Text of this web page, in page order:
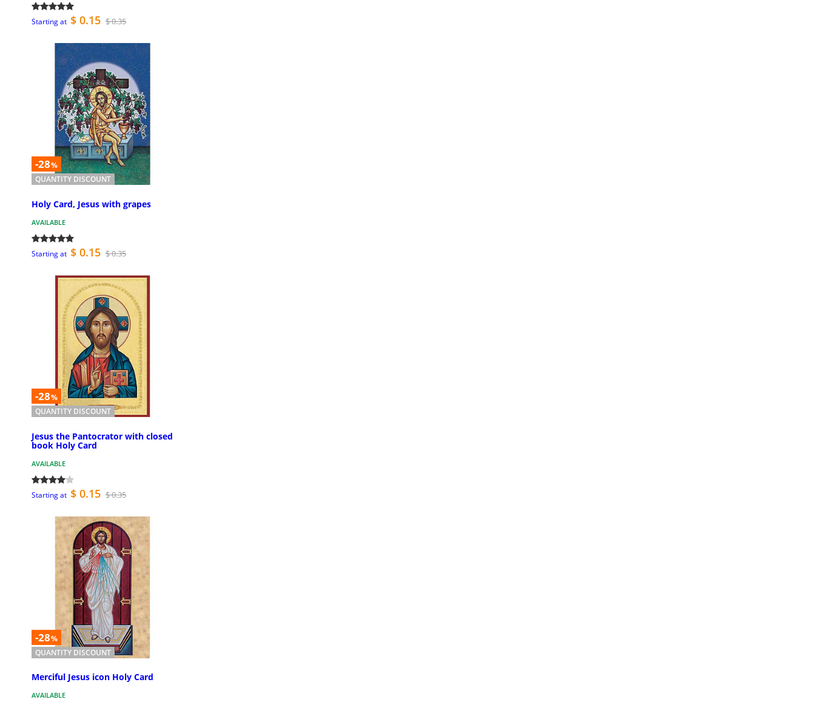
Starting at $ 0.15 $ 0.35
-28%
QUANTITY DISCOUNT
Holy Card, Jesus with grapes
AVAILABLE
Starting at $ 0.15 $ 0.35
-28%
QUANTITY DISCOUNT
Jesus the Pantocrator with closed
book Holy Card
AVAILABLE
Starting at $ 0.15 $ 0.35
-28%
QUANTITY DISCOUNT
Merciful Jesus icon Holy Card
AVAILABLE